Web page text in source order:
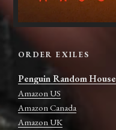
ORDER EXILES
Penguin Random House
Amazon US
Amazon Canada
Amazon UK